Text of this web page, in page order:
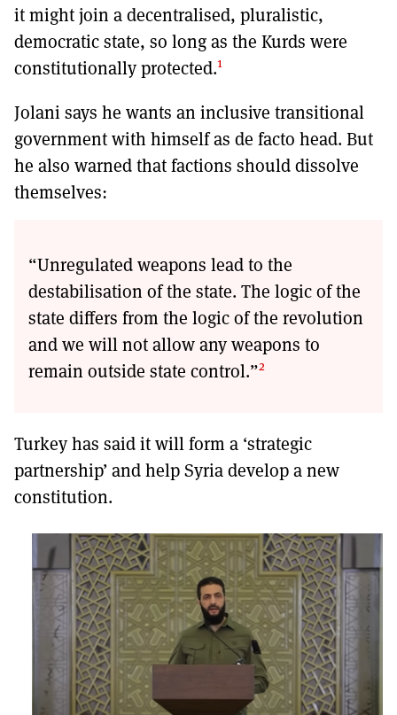
it might join a decentralised, pluralistic,
democratic state, so long as the Kurds were
constitutionally protected.1
Jolani says he wants an inclusive transitional
government with himself as de facto head. But
he also warned that factions should dissolve
themselves:
“Unregulated weapons lead to the
destabilisation of the state. The logic of the
state differs from the logic of the revolution
and we will not allow any weapons to
remain outside state control.”2
Turkey has said it will form a ‘strategic
partnership’ and help Syria develop a new
constitution.